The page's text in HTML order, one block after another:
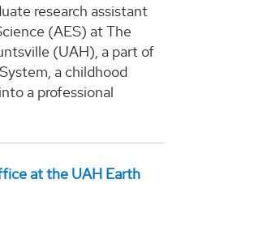
research assistant
(AES) at The
(UAH), a part of
a childhood
a professional